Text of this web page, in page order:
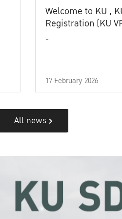
Welcome to KU ,
Registration (KU
-
17 February 2026
All news